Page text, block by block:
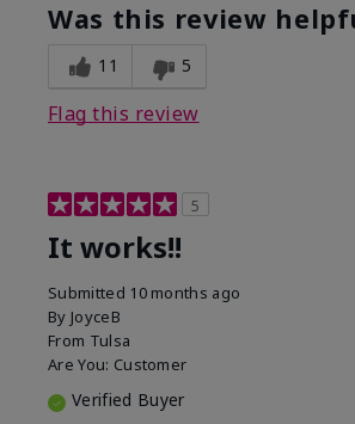
Was this review
11 5
Flag this review
5
It works!!
Submitted 10 months ago
By JoyceB
From Tulsa
Are You: Customer
Verified Buyer